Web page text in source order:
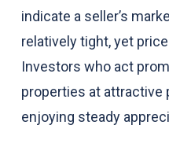
indicate a seller’s
relatively tight, yet
Investors who act
properties at attractive
enjoying steady